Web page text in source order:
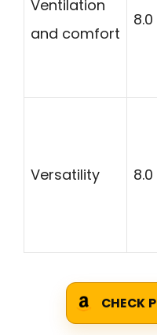
Ventilation
and comfort
8.0
Versatility 8.0
CHECK